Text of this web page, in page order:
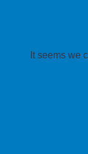
It seems we